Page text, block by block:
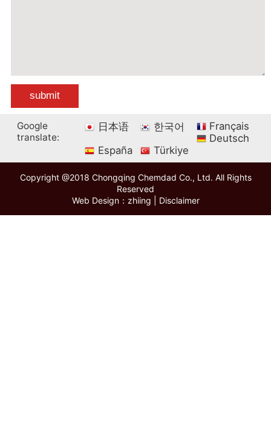
Google
translate:
日本语 한국어
Français
Deutsch
España
Türkiye
Copyright @2018 Chongqing Chemdad Co., Ltd. All Rights
Reserved
Web Design：zhiing
Disclaimer